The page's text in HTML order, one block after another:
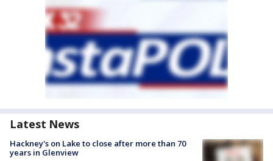
Latest News
Hackney's on Lake to close after more than 70
years in Glenview